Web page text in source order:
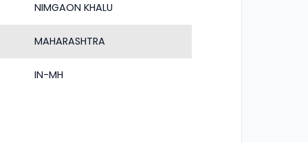
NIMGAON KHALU
MAHARASHTRA
IN-MH